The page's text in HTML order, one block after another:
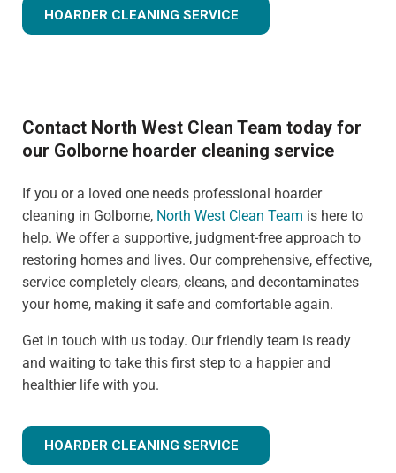
HOARDER CLEANING SERVICE
Contact North West Clean Team today for
our Golborne hoarder cleaning service
If you or a loved one needs professional hoarder
cleaning in Golborne, North West Clean Team is here to
help. We offer a supportive, judgment-free approach to
restoring homes and lives. Our comprehensive, effective,
service completely clears, cleans, and decontaminates
your home, making it safe and comfortable again.
Get in touch with us today. Our friendly team is ready
and waiting to take this first step to a happier and
healthier life with you.
HOARDER CLEANING SERVICE